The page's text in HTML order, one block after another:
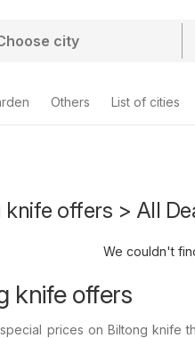
Others List of cities
knife offers > All
We couldn't
knife offers
prices on Biltong knife